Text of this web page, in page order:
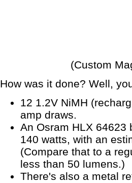
(Custom
How was it done? Well,
12 1.2V NiMH
amp draws.
An Osram HLX 64623
140 watts, with an
(Compare that to a
less than 50 lumens.)
There's also a metal